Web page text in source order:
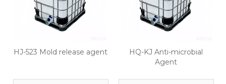
HJ-523 Mold release agent
HQ-KJ Anti-microbial
Agent